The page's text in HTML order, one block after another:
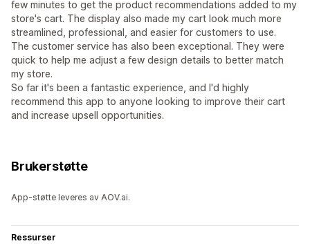
few minutes to get the product recommendations added to my
store's cart. The display also made my cart look much more
streamlined, professional, and easier for customers to use.
The customer service has also been exceptional. They were
quick to help me adjust a few design details to better match
my store.
So far it's been a fantastic experience, and I'd highly
recommend this app to anyone looking to improve their cart
and increase upsell opportunities.
Brukerstøtte
App-støtte leveres av AOV.ai.
Ressurser